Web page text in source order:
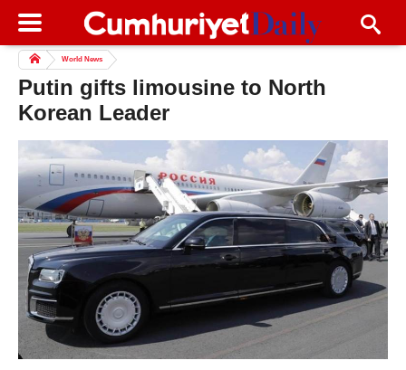
World News
Putin gifts limousine to North
Korean Leader